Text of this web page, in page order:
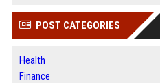
POST CATEGORIES
Health
Finance